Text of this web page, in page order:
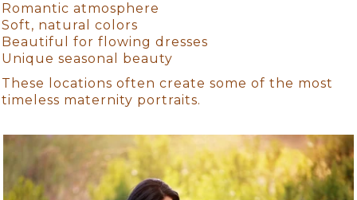
Romantic atmosphere
Soft, natural colors
Beautiful for flowing dresses
Unique seasonal beauty
These locations often create some of the most
timeless maternity portraits.